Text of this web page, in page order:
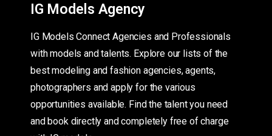
IG Models Agency
IG Models Connect Agencies and Professionals
with models and talents. Explore our lists of the
best modeling and fashion agencies, agents,
photographers and apply for the various
opportunities available. Find the talent you need
and book directly and completely free of charge